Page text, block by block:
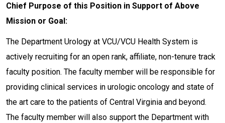
Chief Purpose of this Position in Support of Above
Mission or Goal:
The Department Urology at VCU/VCU Health System is
actively recruiting for an open rank, affiliate, non-tenure track
faculty position. The faculty member will be responsible for
providing clinical services in urologic oncology and state of
the art care to the patients of Central Virginia and beyond.
The faculty member will also support the Department with